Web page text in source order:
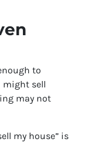
to
might sell
may not
my house” is